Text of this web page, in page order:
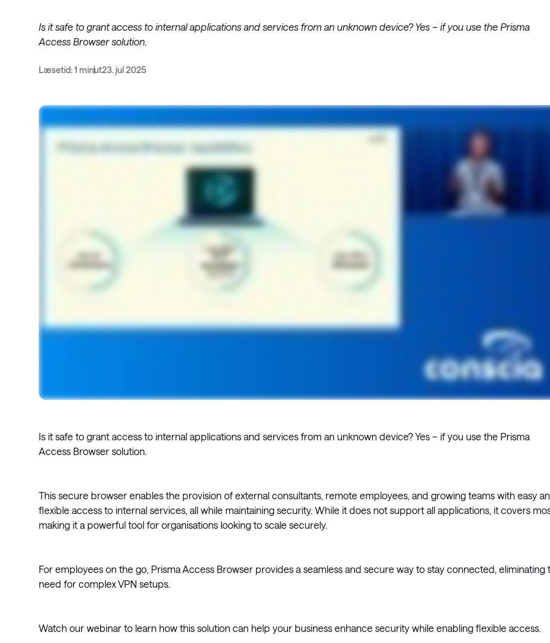
Is it safe to grant access to internal applications and services from an unknown device? Yes – if you use the Prisma
Access Browser solution.
Læsetid: 1 minut23. jul 2025
Is it safe to grant access to internal applications and services from an unknown device? Yes – if you use the Prisma
Access Browser solution.
This secure browser enables the provision of external consultants, remote employees, and growing teams with easy
flexible access to internal services, all while maintaining security. While it does not support all applications, it covers
making it a powerful tool for organisations looking to scale securely.
For employees on the go, Prisma Access Browser provides a seamless and secure way to stay connected, eliminating
need for complex VPN setups.
Watch our webinar to learn how this solution can help your business enhance security while enabling flexible access.